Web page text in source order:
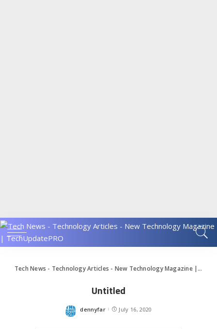
Tech News - Technology Articles - New Technology Magazine | TechUpdatePRO
Untitled
Posted
dennyfar July 16, 2020